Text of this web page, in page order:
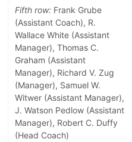
Fifth row: Frank Grube
(Assistant Coach), R.
Wallace White (Assistant
Manager), Thomas C.
Graham (Assistant
Manager), Richard V. Zug
(Manager), Samuel W.
Witwer (Assistant Manager),
J. Watson Pedlow (Assistant
Manager), Robert C. Duffy
(Head Coach)